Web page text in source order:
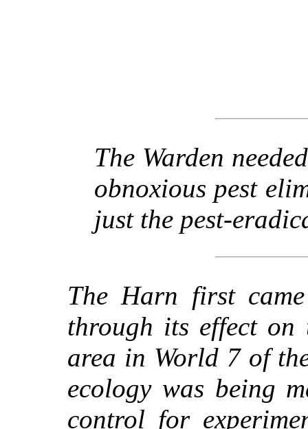
The Warden
obnoxious pest
just the pest-
The Harn first
through its effect
area in World 7 of
ecology was being
control for